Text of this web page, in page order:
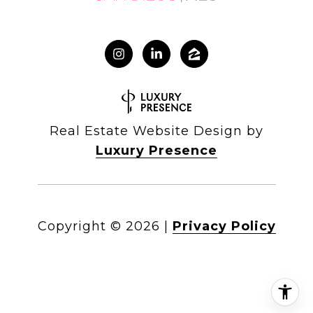
Real Estate Website Design by
Luxury Presence
Copyright © 2026 Privacy Policy